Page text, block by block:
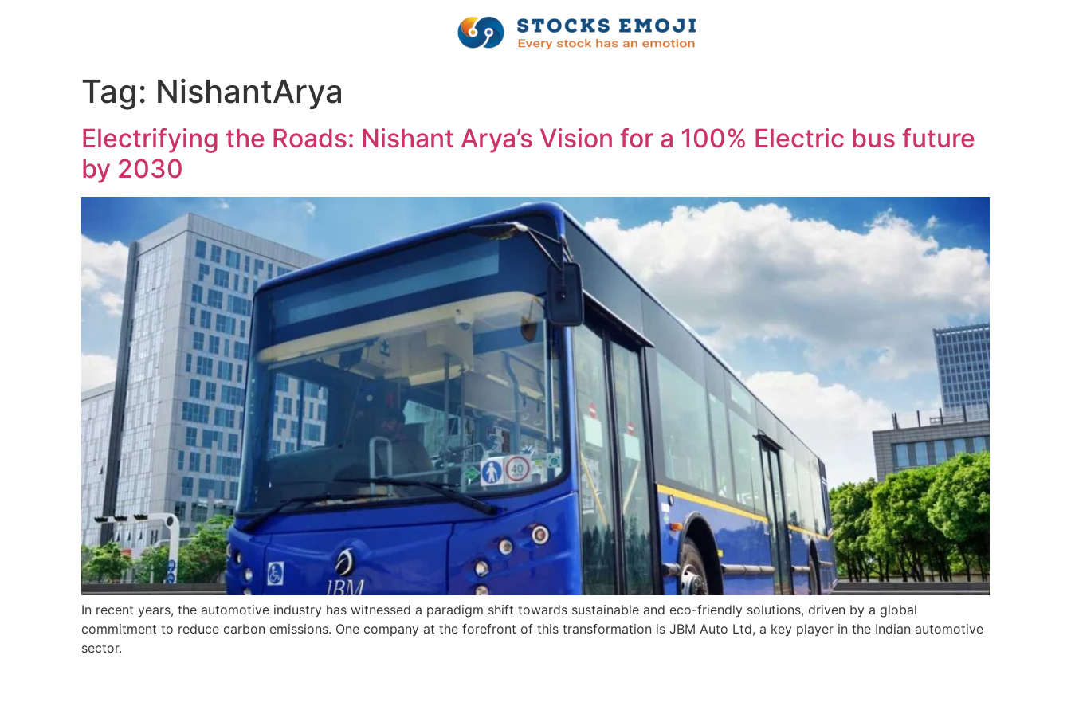
Tag: NishantArya
Electrifying the Roads: Nishant Arya’s Vision for a 100% Electric bus future
by 2030
In recent years, the automotive industry has witnessed a paradigm shift towards sustainable and eco-friendly solutions, driven by a global
commitment to reduce carbon emissions. One company at the forefront of this transformation is JBM Auto Ltd, a key player in the Indian automotive
sector.